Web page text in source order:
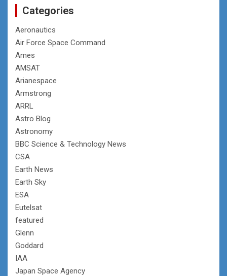
Categories
Aeronautics
Air Force Space Command
Ames
AMSAT
Arianespace
Armstrong
ARRL
Astro Blog
Astronomy
BBC Science & Technology News
CSA
Earth News
Earth Sky
ESA
Eutelsat
featured
Glenn
Goddard
IAA
Japan Space Agency